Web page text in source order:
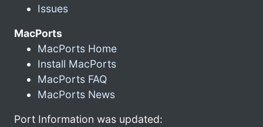
Issues
MacPorts
MacPorts Home
Install MacPorts
MacPorts FAQ
MacPorts News
Port Information was updated: